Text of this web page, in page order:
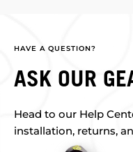
HAVE A QUESTION?
ASK OUR
Head to our Help
installation, returns,